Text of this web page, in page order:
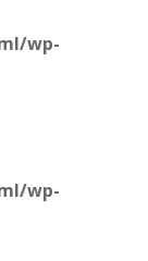
wp-
wp-